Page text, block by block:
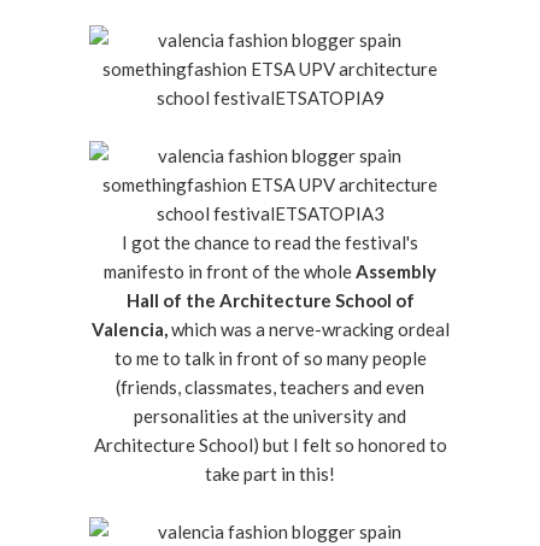
I got the chance to read the festival's
manifesto in front of the wholeAssembly
Hall of the Architecture School of
Valencia,which was a nerve-wracking ordeal
to me to talk in front of so many people
(friends, classmates, teachers and even
personalities at the university and
Architecture School) but I felt so honored to
take part in this!